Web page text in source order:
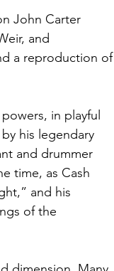
John Carter
and
a reproduction of
in playful
his legendary
and drummer
time, as Cash
and his
of the